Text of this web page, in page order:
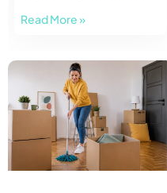
Read More »